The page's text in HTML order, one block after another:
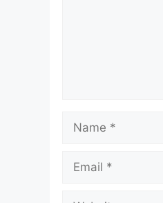
Name
Email
Website